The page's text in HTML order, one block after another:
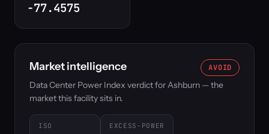
-77.4575
Market intelligence AVOID
Data Center Power Index verdict for Ashburn — the
market this facility sits in.
ISO EXCESS-POWER